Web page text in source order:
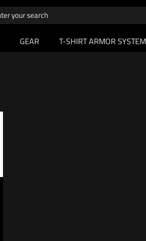
GEAR T-SHIRT ARMOR SYSTEM